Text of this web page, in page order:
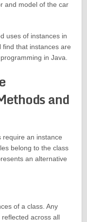
and model of the car
uses of instances in
find that instances are
in Java.
and
require an instance
belong to the class
an alternative
of a class. Any
across all